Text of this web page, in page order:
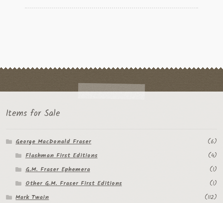
Policies
Post Cards
Items for Sale
George MacDonald Fraser
(6)
Flashman First Editions
(4)
G.M. Fraser Ephemera
(1)
Other G.M. Fraser First Editions
(1)
Mark Twain
(112)